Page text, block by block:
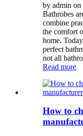
by admin on
Bathrobes
combine
the comfort
home.
perfect
not all
Read more
How to